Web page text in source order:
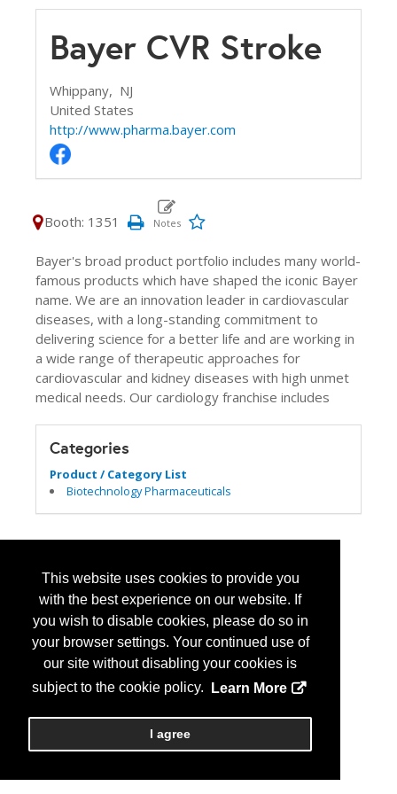
This website uses cookies to provide you
with the best experience on our website. If
you wish to disable cookies, please do so in
your browser settings. Your continued use of
our site without disabling your cookies is
subject to the cookie policy.
Learn More
I agree
Bayer CVR Stroke
Whippany, NJ
United States
http://www.pharma.bayer.com
Booth: 1351
Bayer's broad product portfolio includes many world-
famous products which have shaped the iconic Bayer
name. We are an innovation leader in cardiovascular
diseases, with a long-standing commitment to
delivering science for a better life and are working in
a wide range of therapeutic approaches for
cardiovascular and kidney diseases with high unmet
medical needs. Our cardiology franchise includes
Categories
Product / Category List
Biotechnology Pharmaceuticals